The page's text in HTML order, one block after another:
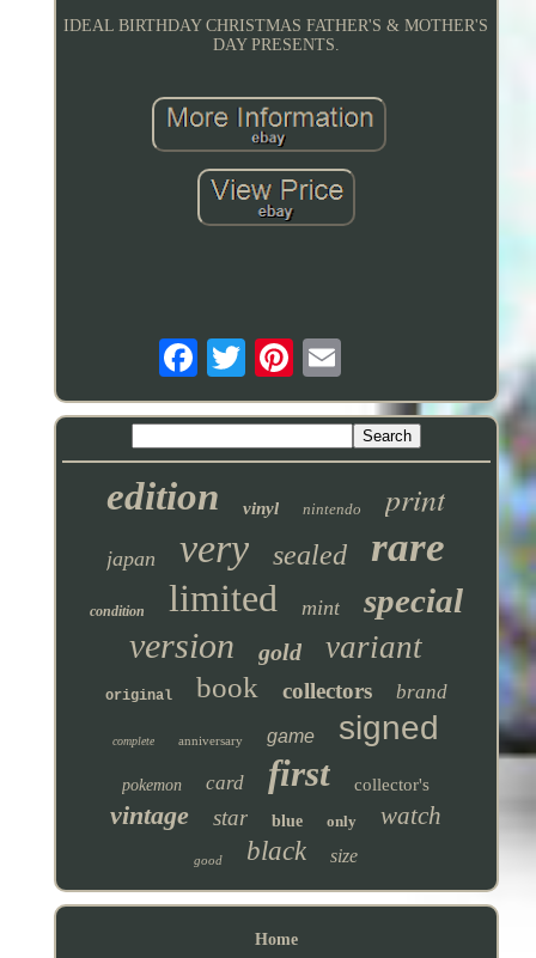
IDEAL BIRTHDAY CHRISTMAS FATHER'S & MOTHER'S
DAY PRESENTS.
edition vinyl nintendo print
japan very sealed rare
condition limited mint special
version gold variant
original book collectors brand
complete anniversary game signed
pokemon card first collector's
vintage star blue only watch
good black size
Home